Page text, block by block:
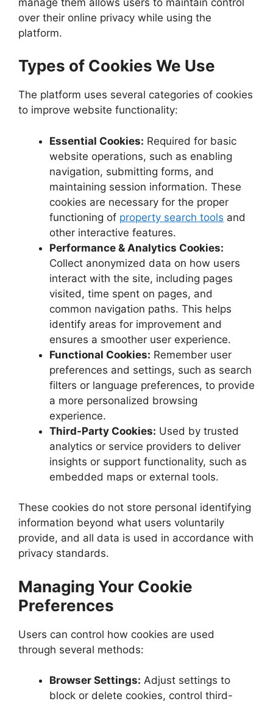
over their online privacy while using the
platform.
Types of Cookies We Use
The platform uses several categories of cookies
to improve website functionality:
Essential Cookies: Required for basic
website operations, such as enabling
navigation, submitting forms, and
maintaining session information. These
cookies are necessary for the proper
functioning of property search tools and
other interactive features.
Performance & Analytics Cookies:
Collect anonymized data on how users
interact with the site, including pages
visited, time spent on pages, and
common navigation paths. This helps
identify areas for improvement and
ensures a smoother user experience.
Functional Cookies: Remember user
preferences and settings, such as search
filters or language preferences, to provide
a more personalized browsing
experience.
Third-Party Cookies: Used by trusted
analytics or service providers to deliver
insights or support functionality, such as
embedded maps or external tools.
These cookies do not store personal identifying
information beyond what users voluntarily
provide, and all data is used in accordance with
privacy standards.
Managing Your Cookie
Preferences
Users can control how cookies are used
through several methods:
Browser Settings: Adjust settings to
block or delete cookies, control third-